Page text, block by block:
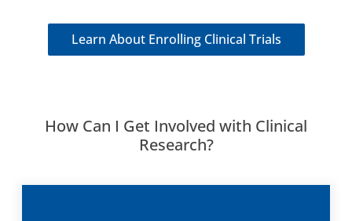
Learn About Enrolling Clinical Trials
How Can I Get Involved with Clinical
Research?